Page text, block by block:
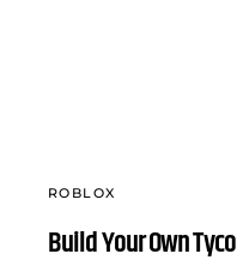
ROBLOX
Build Your Own